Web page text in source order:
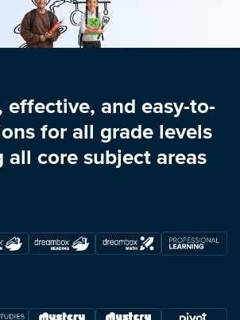
effective, and easy-to-
for all grade levels
all core subject areas